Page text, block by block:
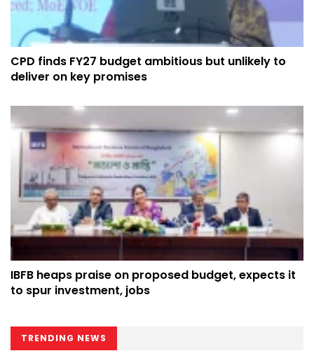
CPD finds FY27 budget ambitious but unlikely to
deliver on key promises
IBFB heaps praise on proposed budget, expects it
to spur investment, jobs
TRENDING NEWS